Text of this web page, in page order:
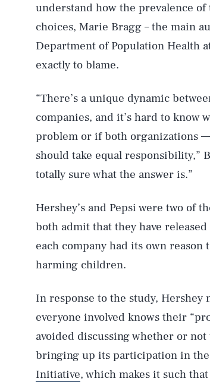
understand how the prevalence
choices, Marie Bragg – the main
Department of Population Health
exactly to blame.
“There’s a unique dynamic
companies, and it’s hard to know
problem or if both organizations
should take equal responsibility,”
totally sure what the answer is.”
Hershey’s and Pepsi were two of
both admit that they have
each company had its own
harming children.
In response to the study,
everyone involved knows their
avoided discussing whether or
bringing up its participation in the
Initiative, which makes it such